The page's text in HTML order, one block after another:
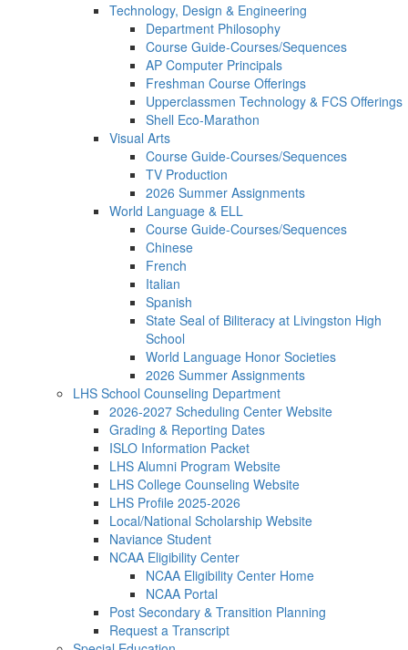
Technology, Design & Engineering
Department Philosophy
Course Guide-Courses/Sequences
AP Computer Principals
Freshman Course Offerings
Upperclassmen Technology & FCS Offerings
Shell Eco-Marathon
Visual Arts
Course Guide-Courses/Sequences
TV Production
2026 Summer Assignments
World Language & ELL
Course Guide-Courses/Sequences
Chinese
French
Italian
Spanish
State Seal of Biliteracy at Livingston High
School
World Language Honor Societies
2026 Summer Assignments
LHS School Counseling Department
2026-2027 Scheduling Center Website
Grading & Reporting Dates
ISLO Information Packet
LHS Alumni Program Website
LHS College Counseling Website
LHS Profile 2025-2026
Local/National Scholarship Website
Naviance Student
NCAA Eligibility Center
NCAA Eligibility Center Home
NCAA Portal
Post Secondary & Transition Planning
Request a Transcript